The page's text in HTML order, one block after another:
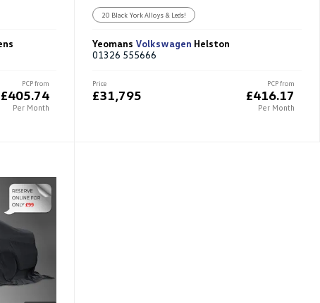
PCP from
£405.74
Per Month
20 Black York Alloys & Leds!
Yeomans Volkswagen Helston
01326 555666
PCP from
£416.17
Per Month
Price
£31,795